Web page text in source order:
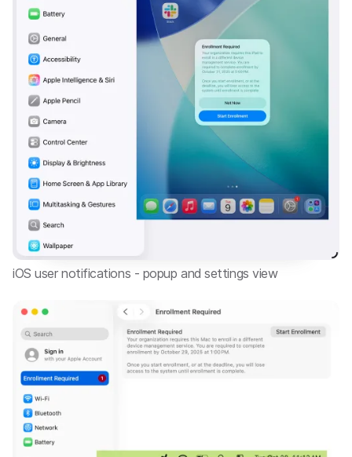
iOS user notifications - popup and settings view